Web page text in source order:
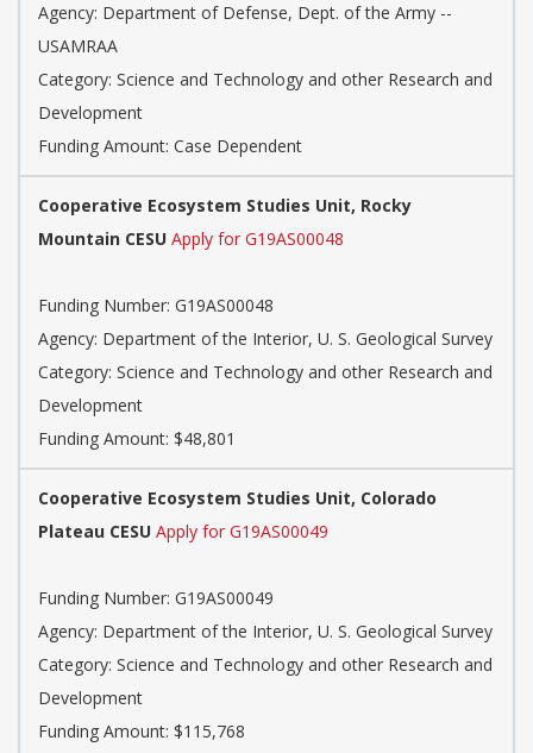
Agency: Department of Defense, Dept. of the Army --
USAMRAA
Category: Science and Technology and other Research and
Development
Funding Amount: Case Dependent
Cooperative Ecosystem Studies Unit, Rocky
Mountain CESU Apply for G19AS00048
Funding Number: G19AS00048
Agency: Department of the Interior, U. S. Geological Survey
Category: Science and Technology and other Research and
Development
Funding Amount: $48,801
Cooperative Ecosystem Studies Unit, Colorado
Plateau CESU Apply for G19AS00049
Funding Number: G19AS00049
Agency: Department of the Interior, U. S. Geological Survey
Category: Science and Technology and other Research and
Development
Funding Amount: $115,768